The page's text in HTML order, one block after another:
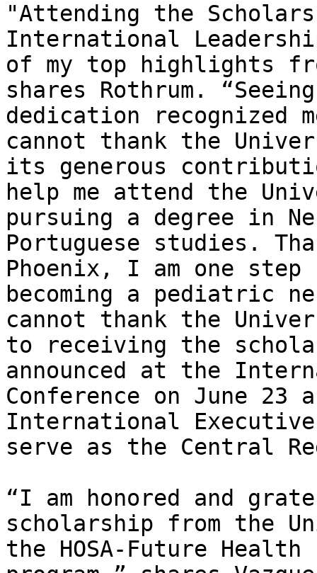
"Attending the
International
of my top highlights
shares Rothrum.
dedication recognized
cannot thank the
its generous
help me attend the
pursuing a degree in
Portuguese studies.
Phoenix, I am one
becoming a pediatric
cannot thank the
to receiving the
announced at the
Conference on June 23
International
serve as the Central
“I am honored and
scholarship from the
the HOSA-Future